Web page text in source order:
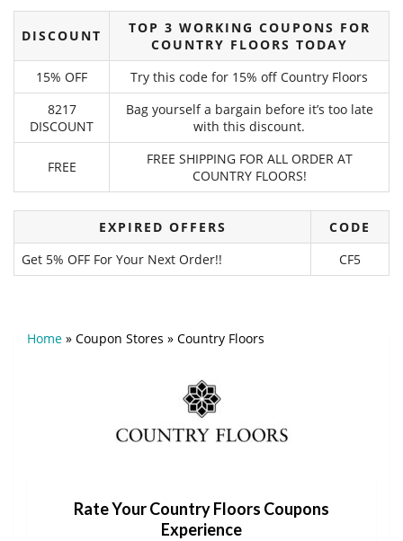
DISCOUNT
TOP 3 WORKING COUPONS FOR
COUNTRY FLOORS TODAY
15% OFF
Try this code for 15% off Country Floors
8217
DISCOUNT
Bag yourself a bargain before it’s too late
with this discount.
FREE
FREE SHIPPING FOR ALL ORDER AT
COUNTRY FLOORS!
EXPIRED OFFERS
CODE
Get 5% OFF For Your Next Order!!
CF5
Home » Coupon Stores » Country Floors
Rate Your Country Floors Coupons
Experience